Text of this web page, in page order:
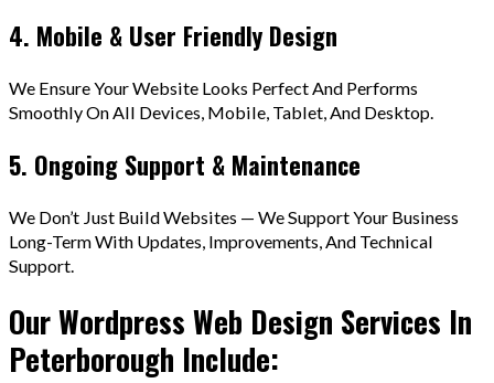
4. Mobile & User Friendly Design
We Ensure Your Website Looks Perfect And Performs
Smoothly On All Devices, Mobile, Tablet, And Desktop.
5. Ongoing Support & Maintenance
We Don’t Just Build Websites — We Support Your Business
Long-Term With Updates, Improvements, And Technical
Support.
Our Wordpress Web Design Services In
Peterborough Include: